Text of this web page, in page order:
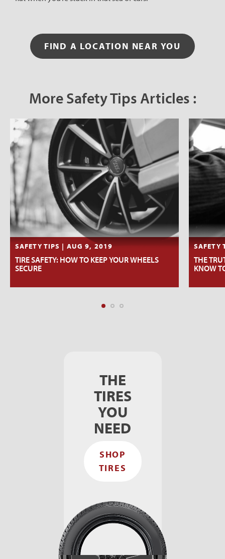
FIND A LOCATION NEAR YOU
More Safety Tips Articles :
SAFETY TIPS | AUG 9, 2019
TIRE SAFETY: HOW TO KEEP YOUR WHEELS
SECURE
SAFETY
THE
KNOW
THE
TIRES
YOU
NEED
SHOP
TIRES